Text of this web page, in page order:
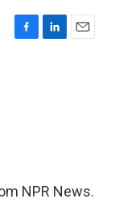
F
L
E
NPR News.